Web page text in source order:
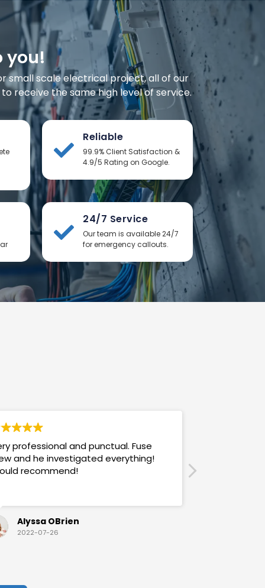
you!
small scale electrical project, all of our
receive the same high level of service.
Reliable
99.9% Client Satisfaction &
4.9/5 Rating on Google.
24/7 Service
Our team is available 24/7
for emergency callouts.
professional and punctual. Fuse
and he investigated everything!
recommend!
Alyssa OBrien
2022-07-26